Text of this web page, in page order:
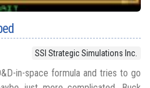
SSI Strategic Simulations Inc.
in-space formula and tries to go